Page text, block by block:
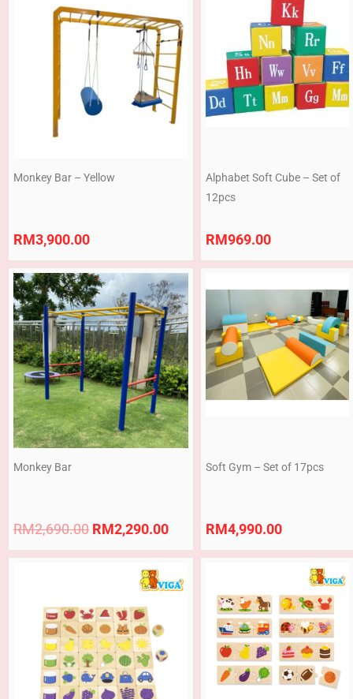
Monkey Bar – Yellow
RM3,900.00
Alphabet Soft Cube – Set of
12pcs
RM969.00
Monkey Bar
RM2,690.00
Original
price
was:
RM2,690.00.
RM2,290.00
Current
price
is:
RM2,290.00.
Soft Gym – Set of 17pcs
RM4,990.00